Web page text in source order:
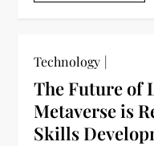
Technology
The Future of
Metaverse is
Skills